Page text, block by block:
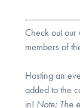
Check out our
members of
Hosting an
added to the
in! Note: The